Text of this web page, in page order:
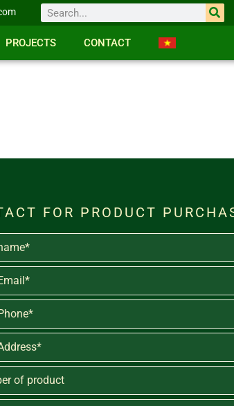
PROJECTS CONTACT
FOR PRODUCT